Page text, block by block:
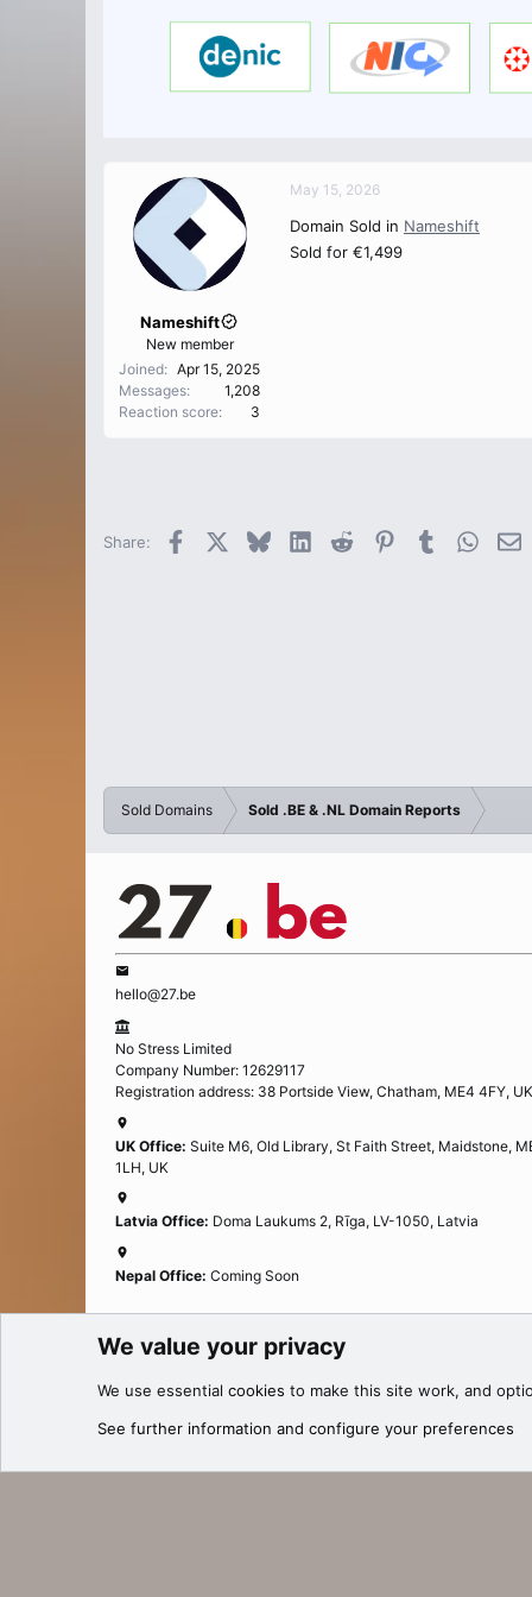
Nameshift
New member
Joined
Apr 15, 2025
Messages
1,208
Reaction score
3
May 15, 2026
Domain Sold in Nameshift
Sold for €1,499
Share: Facebook Bluesky LinkedInReddit PinterestTumblr
Sold Domains Sold .BE & .NL Domain Reports
hello@27.be
No Stress Limited
Company Number: 12629117
Registration address: 38 Portside View, Chatham, ME4 4FY, UK
UK Office: Suite M6, Old Library, St Faith Street, Maidstone,
1LH, UK
Latvia Office: Doma Laukums 2, Rīga, LV-1050, Latvia
Nepal Office: Coming Soon
Cookies
We value your privacy
We use essential cookies to make this site work, and
See further information and configure your preferences